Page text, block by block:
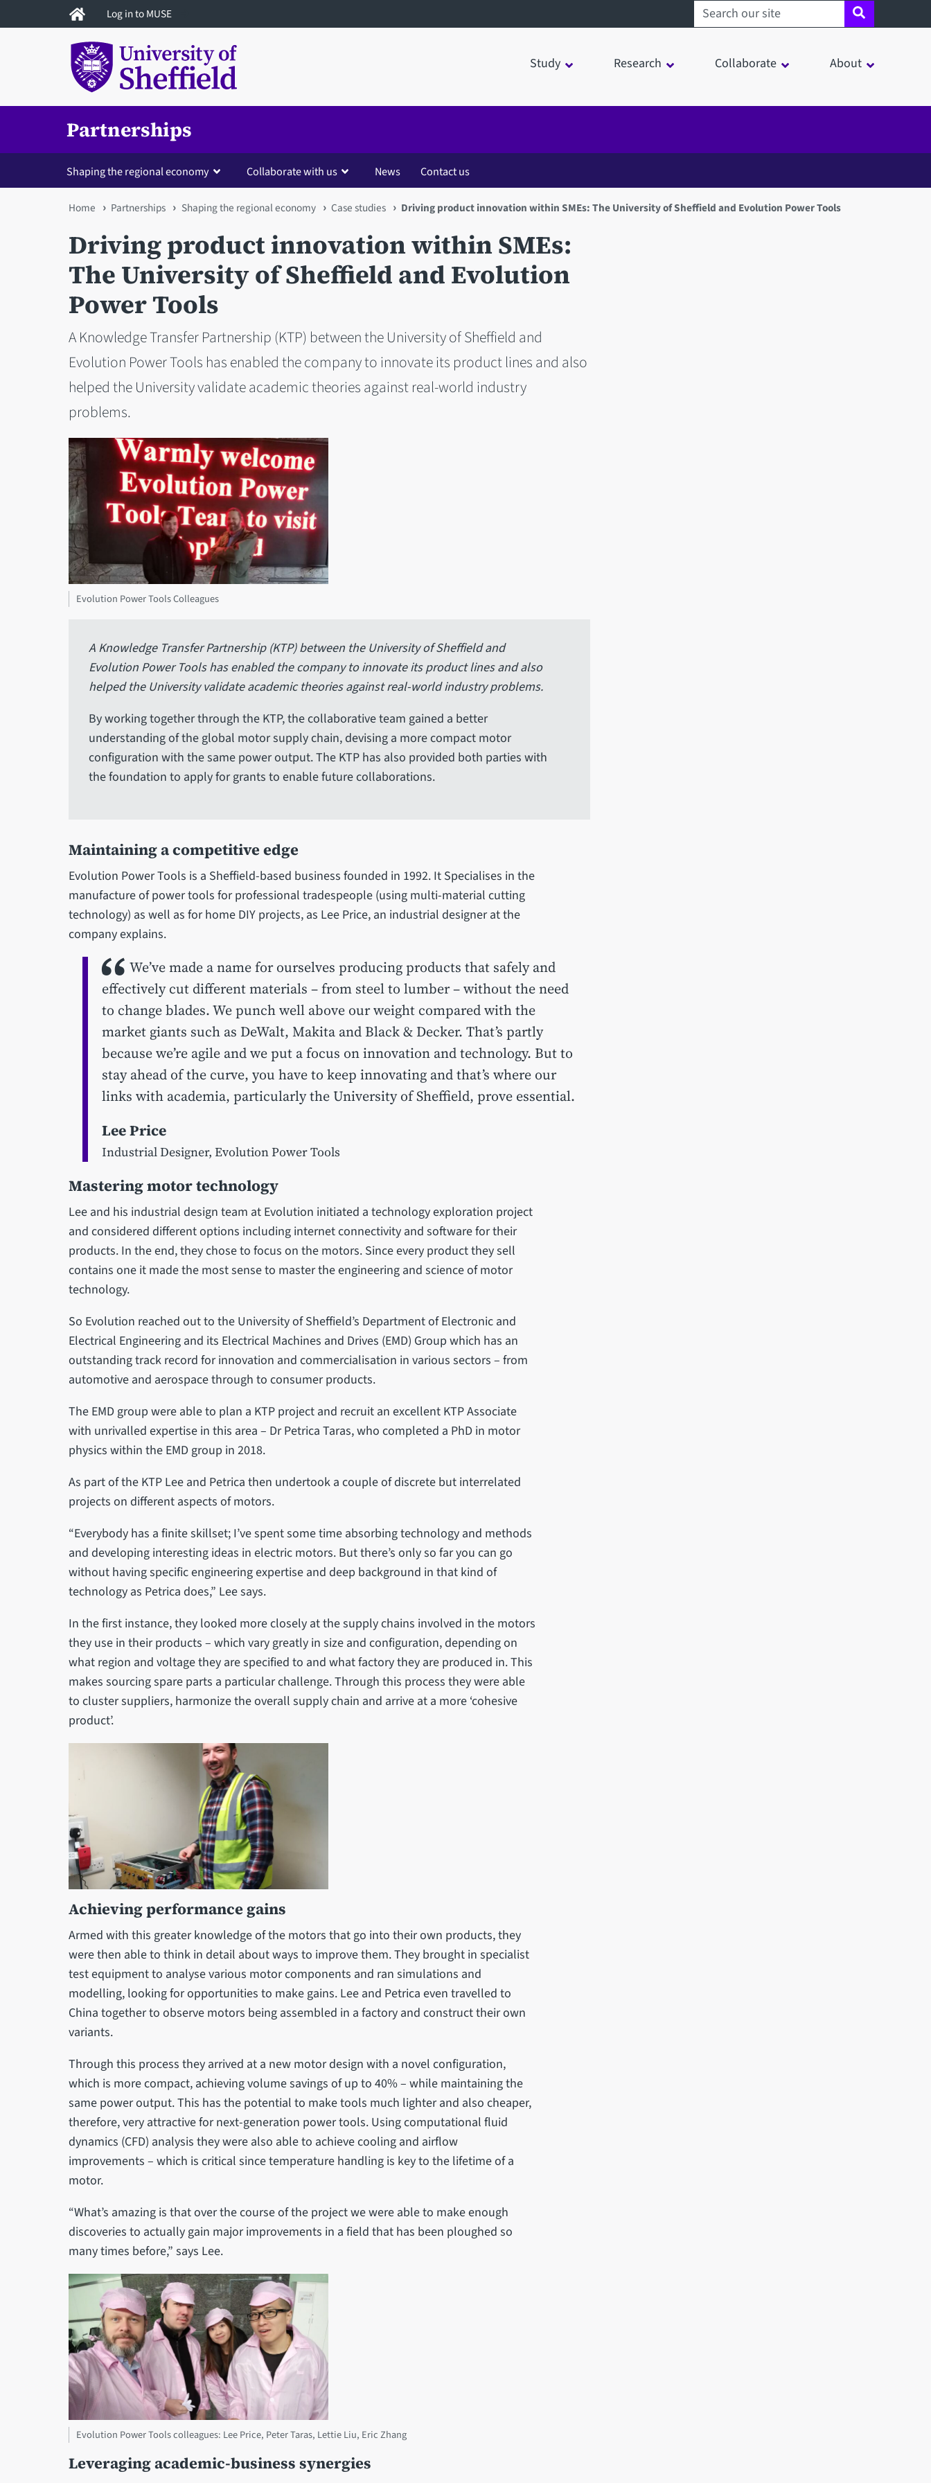
to
Log in to MUSE Search sheffield.ac.uk
Study Research Collaborate About
Partnerships
Shaping the regional economy Collaborate with us News Contact us
You
are
here
Home Partnerships Shaping the regional economy Case studies Driving product innovation within SMEs: The University of Sheffield and Evolution Power Tools
Driving product innovation within SMEs:
The University of Sheffield and Evolution
Power Tools
A Knowledge Transfer Partnership (KTP) between the University of Sheffield and
Evolution Power Tools has enabled the company to innovate its product lines and also
helped the University validate academic theories against real-world industry
problems.
Evolution Power Tools Colleagues
A Knowledge Transfer Partnership (KTP) between the University of Sheffield and
Evolution Power Tools has enabled the company to innovate its product lines and also
helped the University validate academic theories against real-world industry problems.
By working together through the KTP, the collaborative team gained a better
understanding of the global motor supply chain, devising a more compact motor
configuration with the same power output. The KTP has also provided both parties with
the foundation to apply for grants to enable future collaborations.
Maintaining a competitive edge
Evolution Power Tools is a Sheffield-based business founded in 1992. It Specialises in the
manufacture of power tools for professional tradespeople (using multi-material cutting
technology) as well as for home DIY projects, as Lee Price, an industrial designer at the
company explains.
We’ve made a name for ourselves producing products that safely and
effectively cut different materials – from steel to lumber – without the need
to change blades. We punch well above our weight compared with the
market giants such as DeWalt, Makita and Black & Decker. That’s partly
because we’re agile and we put a focus on innovation and technology. But to
stay ahead of the curve, you have to keep innovating and that’s where our
links with academia, particularly the University of Sheffield, prove essential.
Lee Price
Industrial Designer, Evolution Power Tools
Mastering motor technology
Lee and his industrial design team at Evolution initiated a technology exploration project
and considered different options including internet connectivity and software for their
products. In the end, they chose to focus on the motors. Since every product they sell
contains one it made the most sense to master the engineering and science of motor
technology.
So Evolution reached out to the University of Sheffield’s Department of Electronic and
Electrical Engineering and its Electrical Machines and Drives (EMD) Group which has an
outstanding track record for innovation and commercialisation in various sectors – from
automotive and aerospace through to consumer products.
The EMD group were able to plan a KTP project and recruit an excellent KTP Associate
with unrivalled expertise in this area – Dr Petrica Taras, who completed a PhD in motor
physics within the EMD group in 2018.
As part of the KTP Lee and Petrica then undertook a couple of discrete but interrelated
projects on different aspects of motors.
“Everybody has a finite skillset; I’ve spent some time absorbing technology and methods
and developing interesting ideas in electric motors. But there’s only so far you can go
without having specific engineering expertise and deep background in that kind of
technology as Petrica does,” Lee says.
In the first instance, they looked more closely at the supply chains involved in the motors
they use in their products – which vary greatly in size and configuration, depending on
what region and voltage they are specified to and what factory they are produced in. This
makes sourcing spare parts a particular challenge. Through this process they were able
to cluster suppliers, harmonize the overall supply chain and arrive at a more ‘cohesive
product’.
Achieving performance gains
Armed with this greater knowledge of the motors that go into their own products, they
were then able to think in detail about ways to improve them. They brought in specialist
test equipment to analyse various motor components and ran simulations and
modelling, looking for opportunities to make gains. Lee and Petrica even travelled to
China together to observe motors being assembled in a factory and construct their own
variants.
Through this process they arrived at a new motor design with a novel configuration,
which is more compact, achieving volume savings of up to 40% – while maintaining the
same power output. This has the potential to make tools much lighter and also cheaper,
therefore, very attractive for next-generation power tools. Using computational fluid
dynamics (CFD) analysis they were also able to achieve cooling and airflow
improvements – which is critical since temperature handling is key to the lifetime of a
motor.
“What’s amazing is that over the course of the project we were able to make enough
discoveries to actually gain major improvements in a field that has been ploughed so
many times before,” says Lee.
Evolution Power Tools colleagues: Lee Price, Peter Taras, Lettie Liu, Eric Zhang
Leveraging academic-business synergies